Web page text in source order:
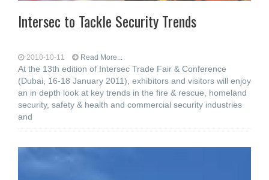
Intersec to Tackle Security Trends
2010-10-11 Read More...
At the 13th edition of Intersec Trade Fair & Conference
(Dubai, 16-18 January 2011), exhibitors and visitors will enjoy
an in depth look at key trends in the fire & rescue, homeland
security, safety & health and commercial security industries
and